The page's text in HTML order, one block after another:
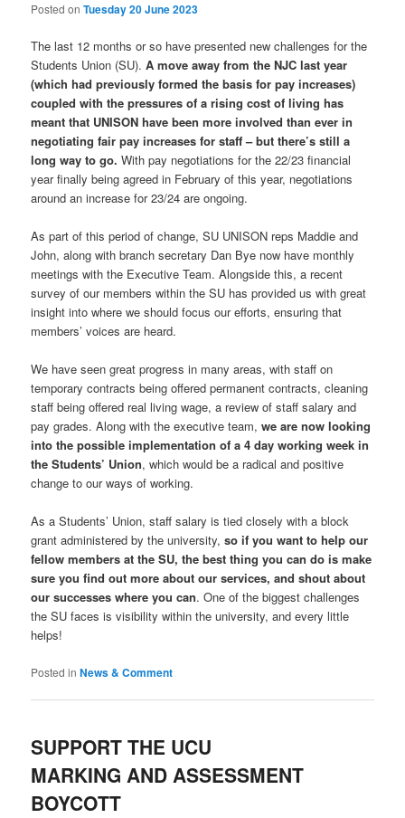
Posted onTuesday 20 June 2023
The last 12 months or so have presented new challenges for the
Students Union (SU).A move away from the NJC last year
(which had previously formed the basis for pay increases)
coupled with the pressures of a rising cost of living has
meant that UNISON have been more involved than ever in
negotiating fair pay increases for staff – but there’s still a
long way to go.With pay negotiations for the 22/23 financial
year finally being agreed in February of this year, negotiations
around an increase for 23/24 are ongoing.
As part of this period of change, SU UNISON reps Maddie and
John, along with branch secretary Dan Bye now have monthly
meetings with the Executive Team. Alongside this, a recent
survey of our members within the SU has provided us with great
insight into where we should focus our efforts, ensuring that
members’ voices are heard.
We have seen great progress in many areas, with staff on
temporary contracts being offered permanent contracts, cleaning
staff being offered real living wage, a review of staff salary and
pay grades. Along with the executive team,we are now looking
into the possible implementation of a 4 day working week in
the Students’ Union, which would be a radical and positive
change to our ways of working.
As a Students’ Union, staff salary is tied closely with a block
grant administered by the university,so if you want to help our
fellow members at the SU, the best thing you can do is make
sure you find out more about our services, and shout about
our successes where you can. One of the biggest challenges
the SU faces is visibility within the university, and every little
helps!
Posted in News & Comment
SUPPORT THE UCU
MARKING AND ASSESSMENT
BOYCOTT